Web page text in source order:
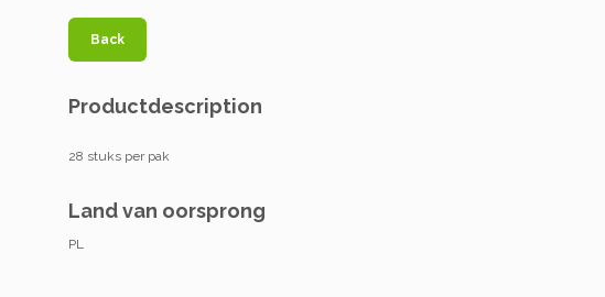
Back
Productdescription
28 stuks per pak
Land van oorsprong
PL